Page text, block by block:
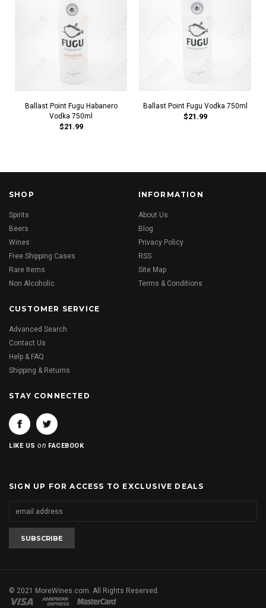
Ballast Point Fugu Habanero
Vodka 750ml
$21.99
Ballast Point Fugu Vodka 750ml
$21.99
SHOP
Spirits
Beers
Wines
Free Shipping Cases
Rare Items
Non Alcoholic
INFORMATION
About Us
Blog
Privacy Policy
RSS
Site Map
Terms & Conditions
CUSTOMER SERVICE
Advanced Search
Contact Us
Help & FAQ
Shipping & Returns
STAY CONNECTED
LIKE USon FACEBOOK
SIGN UP FOR ACCESS TO EXCLUSIVE DEALS
© 2021 MoreWines.com. All Rights Reserved.